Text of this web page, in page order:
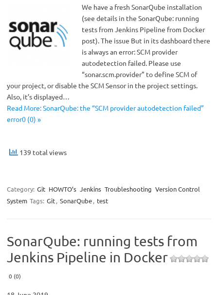
We have a fresh SonarQube installation
(see details in the SonarQube: running
tests from Jenkins Pipeline from Docker
post). The issue But in its dashboard there
is always an error: SCM provider
autodetection failed. Please use
“sonar.scm.provider” to define SCM of
your project, or disable the SCM Sensor in the project settings.
Also, it’s displayed…
Read More: SonarQube: the “SCM provider autodetection failed”
error0 (0) »
139 total views
Category: Git HOWTO’s Jenkins Troubleshooting Version Control
System Tags: Git, SonarQube, test
SonarQube: running tests from
Jenkins Pipeline in Docker
0 (0)